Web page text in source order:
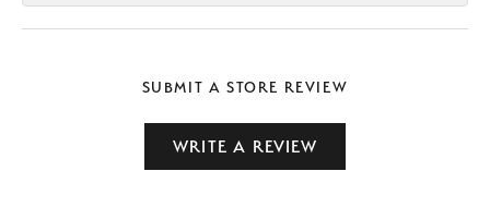
SUBMIT A STORE REVIEW
WRITE A REVIEW